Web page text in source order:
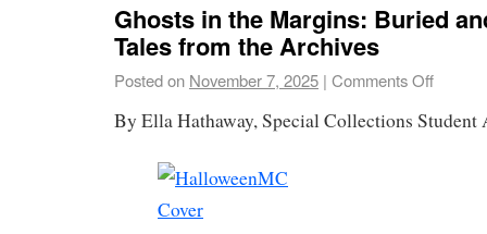
Ghosts in the Margins: Buried
Tales from the Archives
Posted on November 7, 2025 | Comments Off
By Ella Hathaway, Special Collections Student